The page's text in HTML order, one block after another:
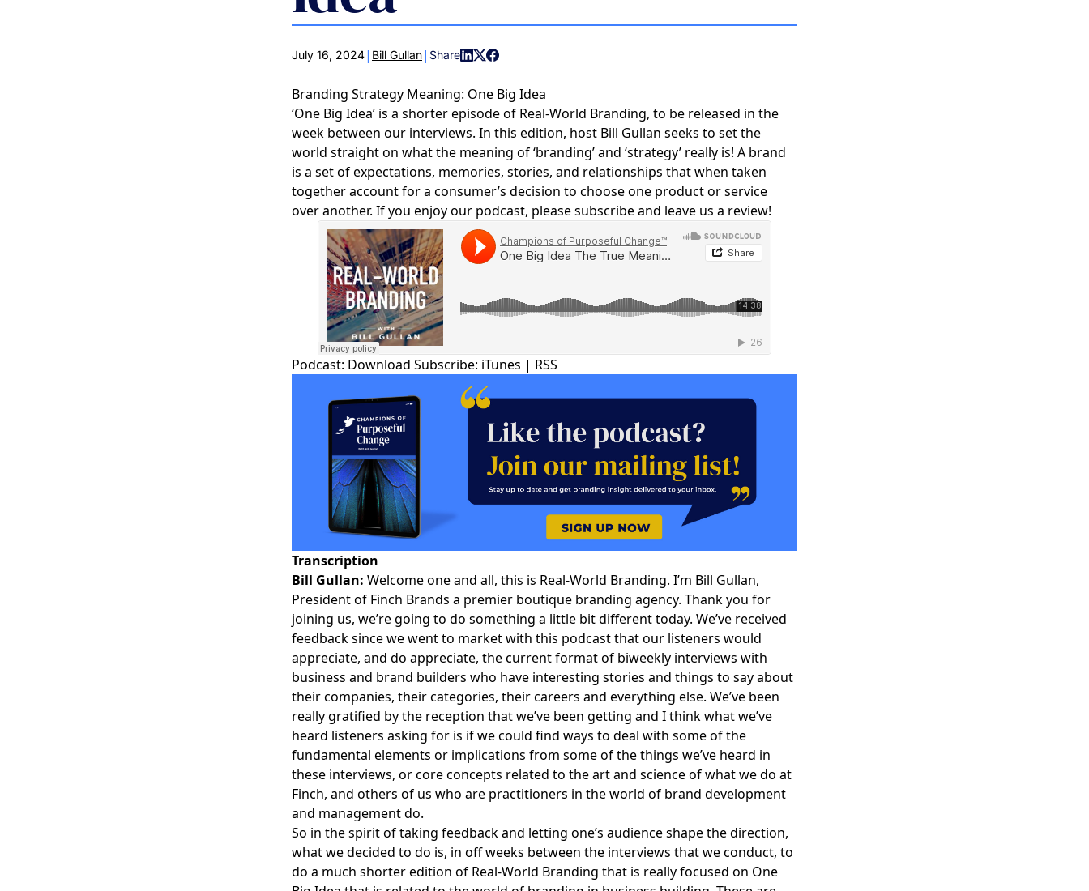
July 16, 2024| Bill Gullan| Share
Branding Strategy Meaning: One Big Idea
‘One Big Idea’ is a shorter episode of Real-World Branding, to be released in the
week between our interviews. In this edition, host Bill Gullan seeks to set the
world straight on what the meaning of ‘branding’ and ‘strategy’ really is! A brand
is a set of expectations, memories, stories, and relationships that when taken
together account for a consumer’s decision to choose one product or service
over another. If you enjoy our podcast, please subscribe and leave us a review!
Podcast: Download Subscribe: iTunes | RSS
Transcription
Bill Gullan: Welcome one and all, this is Real-World Branding. I’m Bill Gullan,
President of Finch Brands a premier boutique branding agency. Thank you for
joining us, we’re going to do something a little bit different today. We’ve received
feedback since we went to market with this podcast that our listeners would
appreciate, and do appreciate, the current format of biweekly interviews with
business and brand builders who have interesting stories and things to say about
their companies, their categories, their careers and everything else. We’ve been
really gratified by the reception that we’ve been getting and I think what we’ve
heard listeners asking for is if we could find ways to deal with some of the
fundamental elements or implications from some of the things we’ve heard in
these interviews, or core concepts related to the art and science of what we do at
Finch, and others of us who are practitioners in the world of brand development
and management do.
So in the spirit of taking feedback and letting one’s audience shape the direction,
what we decided to do is, in off weeks between the interviews that we conduct, to
do a much shorter edition of Real-World Branding that is really focused on One